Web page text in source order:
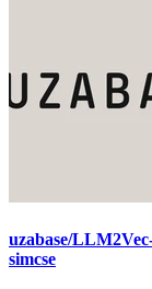
uzabase/
simcse